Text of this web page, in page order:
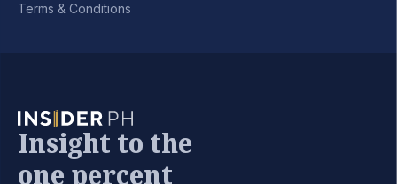
Terms & Conditions
Insight to the
one percent